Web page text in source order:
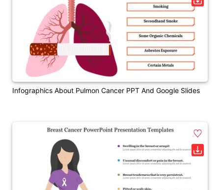
Infographics About Pulmon Cancer PPT And Google Slides